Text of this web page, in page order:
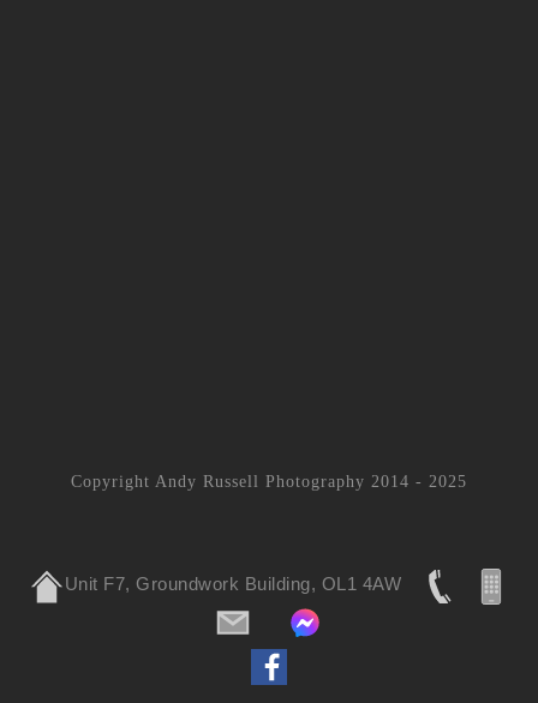
Copyright Andy Russell Photography 2014 - 2025
Unit F7, Groundwork Building, OL1 4AW